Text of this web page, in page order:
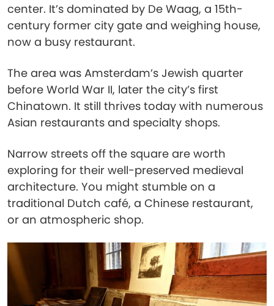
center. It’s dominated by De Waag, a 15th-
century former city gate and weighing house,
now a busy restaurant.
The area was Amsterdam’s Jewish quarter
before World War II, later the city’s first
Chinatown. It still thrives today with numerous
Asian restaurants and specialty shops.
Narrow streets off the square are worth
exploring for their well-preserved medieval
architecture. You might stumble on a
traditional Dutch café, a Chinese restaurant,
or an atmospheric shop.